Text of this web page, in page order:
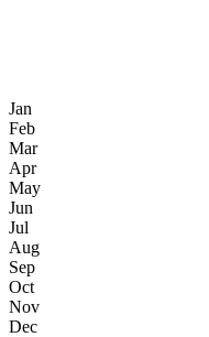
Jan
Feb
Mar
Apr
May
Jun
Jul
Aug
Sep
Oct
Nov
Dec